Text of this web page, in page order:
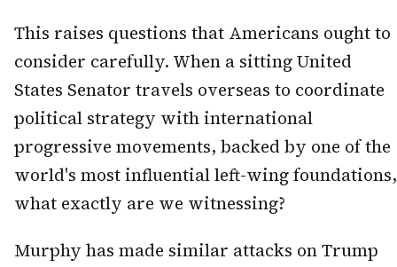
This raises questions that Americans ought to
consider carefully. When a sitting United
States Senator travels overseas to coordinate
political strategy with international
progressive movements, backed by one of the
world's most influential left-wing foundations,
what exactly are we witnessing?
Murphy has made similar attacks on Trump